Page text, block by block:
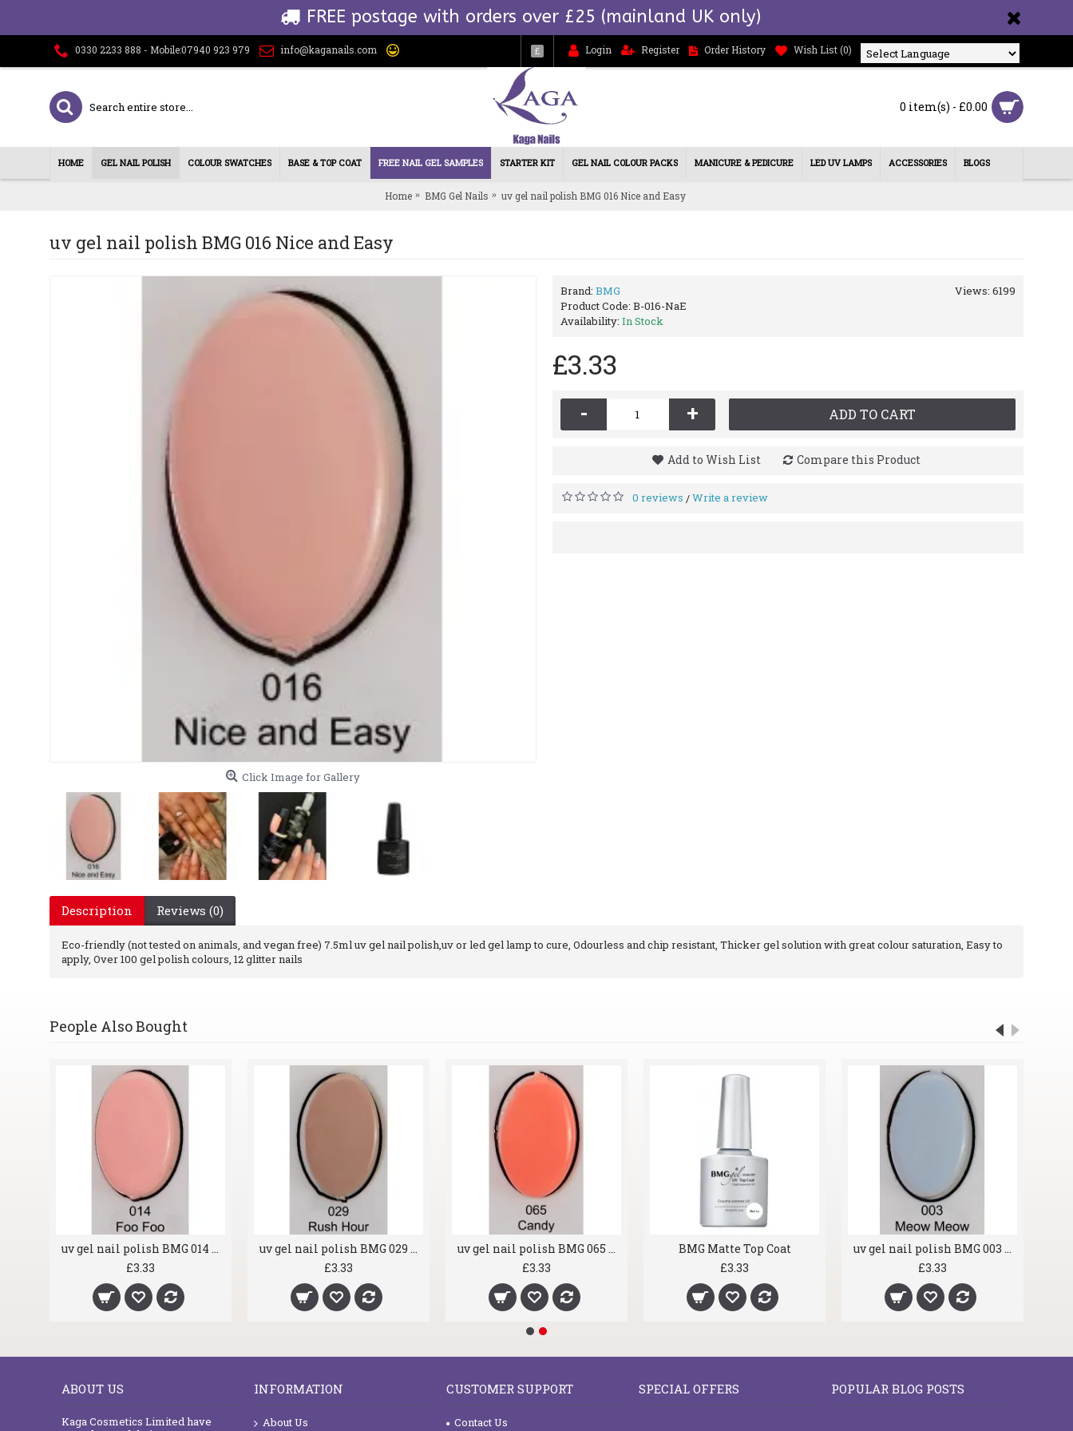
FREE postage with orders over £25 (mainland UK only)
0330 2233 888 - Mobile:07940 923 979 info@kaganails.com £ Login Register Order History Wish List (0)
0 item(s) - £0.00
HOME GEL NAIL POLISH COLOUR SWATCHES BASE & TOP COAT FREE NAIL GEL SAMPLES STARTER KIT GEL NAIL COLOUR PACKS MANICURE & PEDICURE LED UV LAMPS ACCESSORIES BLOGS
Home BMG Gel Nails uv gel nail polish BMG 016 Nice and Easy
uv gel nail polish BMG 016 Nice and Easy
Click Image for Gallery
Views: 6199
Brand: BMG
Product Code: B-016-NaE
Availability: In Stock
£3.33
- + ADD TO CART
Add to Wish List Compare this Product
0 reviews /Write a review
Description Reviews (0)
Eco-friendly (not tested on animals, and vegan free) 7.5ml uv gel nail polish,uv or led gel lamp to cure, Odourless and chip resistant, Thicker gel solution with great colour saturation, Easy to
apply, Over 100 gel polish colours, 12 glitter nails
People Also Bought
uv gel nail polish BMG 014 Foo Foo
£3.33
uv gel nail polish BMG 029 Rush Hour
£3.33
uv gel nail polish BMG 065 Candy
£3.33
BMG Matte Top Coat
£3.33
uv gel nail polish BMG 003 Meow Meow
£3.33
ABOUT US
Kaga Cosmetics Limited have
INFORMATION
About Us
CUSTOMER SUPPORT
Contact Us
SPECIAL OFFERS POPULAR BLOG POSTS